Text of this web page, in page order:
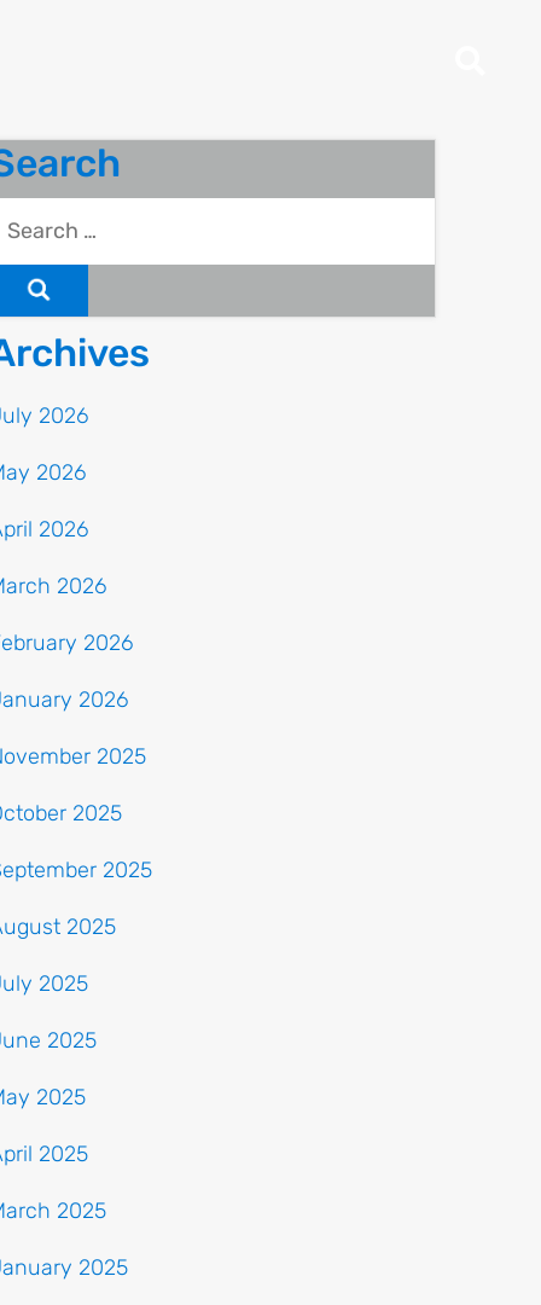
2026
2026
2026
2026
2026
2026
2025
2025
2025
2025
2025
2025
2025
2025
2025
2025